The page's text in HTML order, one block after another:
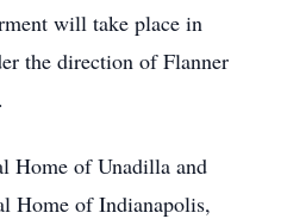
will take place in
the direction of Flanner
Home of Unadilla and
Home of Indianapolis,